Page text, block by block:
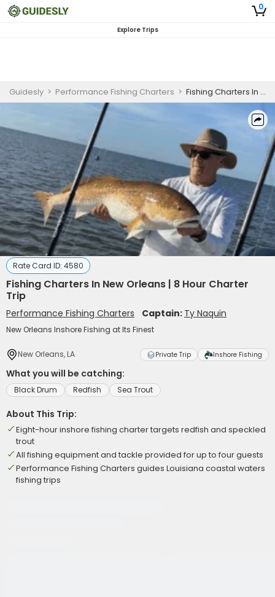
0
Explore Trips
Guidesly > Performance Fishing Charters > Fishing Charters In New Orleans | 8 Hour Charter Trip
Rate Card ID: 4580
Fishing Charters In New Orleans | 8 Hour Charter
Trip
Performance Fishing Charters Captain: Ty Naquin
New Orleans Inshore Fishing at Its Finest
New Orleans, LA Private Trip Inshore Fishing
What you will be catching:
Black Drum Redfish Sea Trout
About This Trip:
Eight-hour inshore fishing charter targets redfish and speckled
trout
All fishing equipment and tackle provided for up to four guests
Performance Fishing Charters guides Louisiana coastal waters
fishing trips